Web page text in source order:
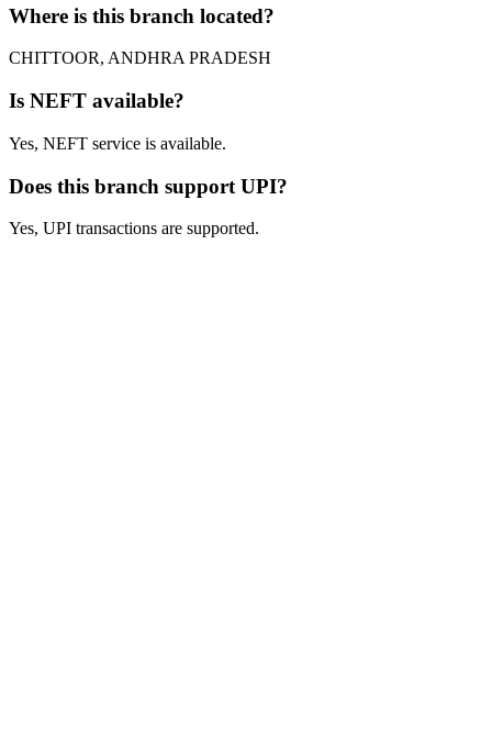
Where is this branch located?
CHITTOOR, ANDHRA PRADESH
Is NEFT available?
Yes, NEFT service is available.
Does this branch support UPI?
Yes, UPI transactions are supported.